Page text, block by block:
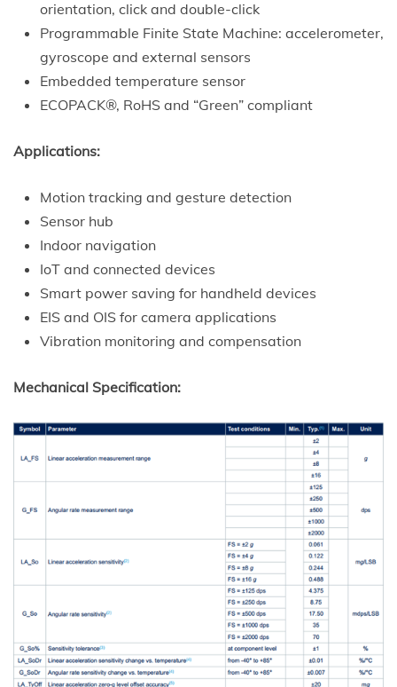
orientation, click and double-click
Programmable Finite State Machine: accelerometer,
gyroscope and external sensors
Embedded temperature sensor
ECOPACK®, RoHS and “Green” compliant
Applications:
Motion tracking and gesture detection
Sensor hub
Indoor navigation
IoT and connected devices
Smart power saving for handheld devices
EIS and OIS for camera applications
Vibration monitoring and compensation
Mechanical Specification: